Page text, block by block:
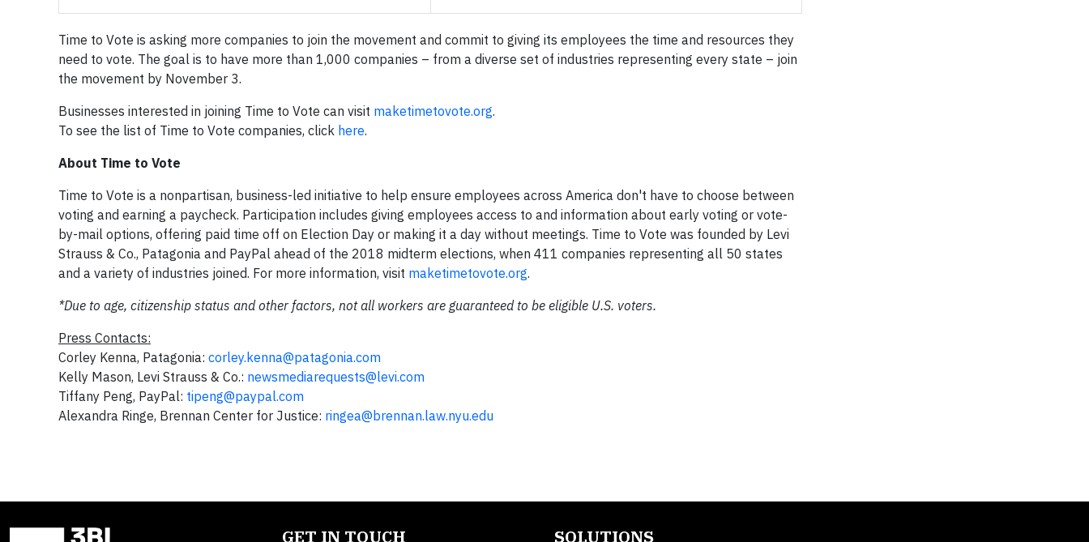
Time to Vote is asking more companies to join the movement and commit to giving its employees the time and resources they
need to vote. The goal is to have more than 1,000 companies – from a diverse set of industries representing every state – join
the movement by November 3.
Businesses interested in joining Time to Vote can visit maketimetovote.org.
To see the list of Time to Vote companies, click here.
About Time to Vote
Time to Vote is a nonpartisan, business-led initiative to help ensure employees across America don't have to choose between
voting and earning a paycheck. Participation includes giving employees access to and information about early voting or vote-
by-mail options, offering paid time off on Election Day or making it a day without meetings. Time to Vote was founded by Levi
Strauss & Co., Patagonia and PayPal ahead of the 2018 midterm elections, when 411 companies representing all 50 states
and a variety of industries joined. For more information, visit maketimetovote.org.
*Due to age, citizenship status and other factors, not all workers are guaranteed to be eligible U.S. voters.
Press Contacts:
Corley Kenna, Patagonia: corley.kenna@patagonia.com
Kelly Mason, Levi Strauss & Co.: newsmediarequests@levi.com
Tiffany Peng, PayPal: tipeng@paypal.com
Alexandra Ringe, Brennan Center for Justice: ringea@brennan.law.nyu.edu
GET IN TOUCH SOLUTIONS